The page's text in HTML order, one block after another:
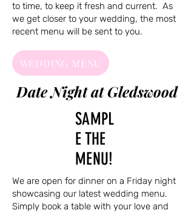
to time, to keep it fresh and current. As
we get closer to your wedding, the most
recent menu will be sent to you.
WEDDING MENU
Date Night at Gledswood
SAMPL
E THE
MENU!
We are open for dinner on a Friday night
showcasing our latest wedding menu.
Simply book a table with your love and